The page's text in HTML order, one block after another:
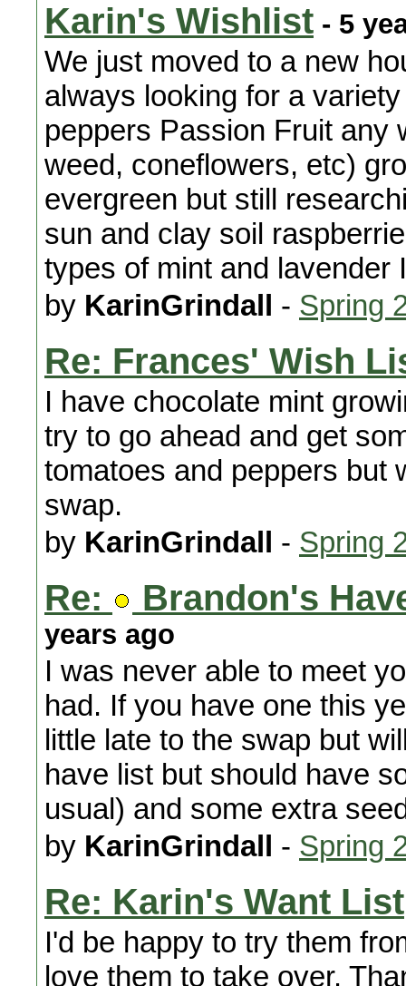
Karin's Wishlist - 5
We just moved to a new
always looking for a
peppers Passion Fruit any
weed, coneflowers, etc)
evergreen but still
sun and clay soil
types of mint and lavender
by KarinGrindall - Spring
Re: Frances' Wish
I have chocolate mint
try to go ahead and get
tomatoes and peppers but
swap.
by KarinGrindall - Spring
Re: Brandon's
years ago
I was never able to meet
had. If you have one this
little late to the swap but
have list but should have
usual) and some extra
by KarinGrindall - Spring
Re: Karin's Want List
I'd be happy to try them
love them to take over.